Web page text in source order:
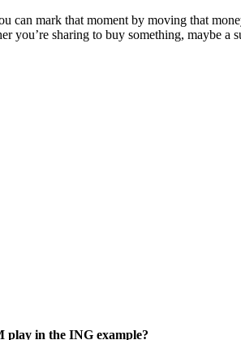
can mark that moment by moving that
you’re sharing to buy something, maybe a
play in the ING example?